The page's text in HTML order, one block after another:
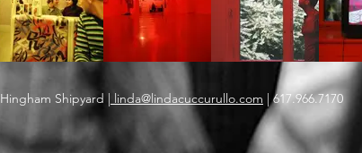
Hingham Shipyard | linda@lindacuccurullo.com | 617.966.7170